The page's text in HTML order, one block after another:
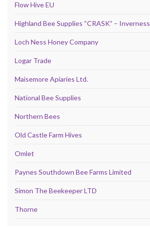
Flow Hive EU
Highland Bee Supplies “CRASK” – Inverness
Loch Ness Honey Company
Logar Trade
Maisemore Apiaries Ltd.
National Bee Supplies
Northern Bees
Old Castle Farm Hives
Omlet
Paynes Southdown Bee Farms Limited
Simon The Beekeeper LTD
Thorne